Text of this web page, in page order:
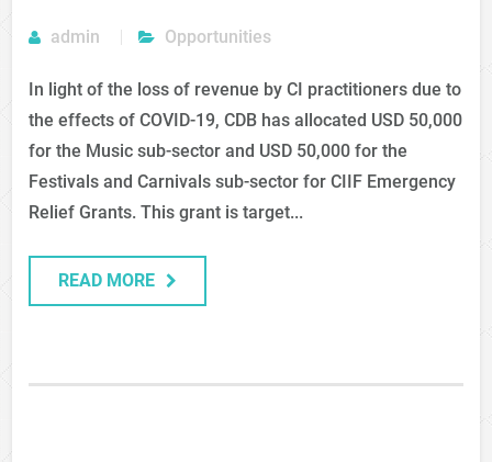
admin Opportunities
In light of the loss of revenue by CI practitioners due to
the effects of COVID-19, CDB has allocated USD 50,000
for the Music sub-sector and USD 50,000 for the
Festivals and Carnivals sub-sector for CIIF Emergency
Relief Grants. This grant is target...
READ MORE